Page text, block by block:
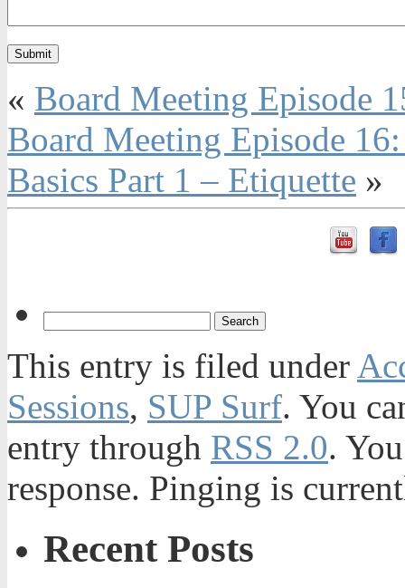
« Board Meeting Episode
Board Meeting Episode
Basics Part 1 – Etiquette »
This entry is filed under
Sessions, SUP Surf. You
entry through RSS 2.0.
response. Pinging is
Recent Posts